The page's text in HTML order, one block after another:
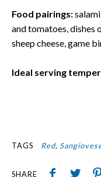
Food pairings:
and tomatoes, dishes
sheep cheese, game
Ideal serving
TAGS Red
SHARE